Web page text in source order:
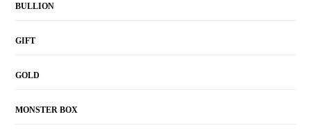
BULLION
GIFT
GOLD
MONSTER BOX